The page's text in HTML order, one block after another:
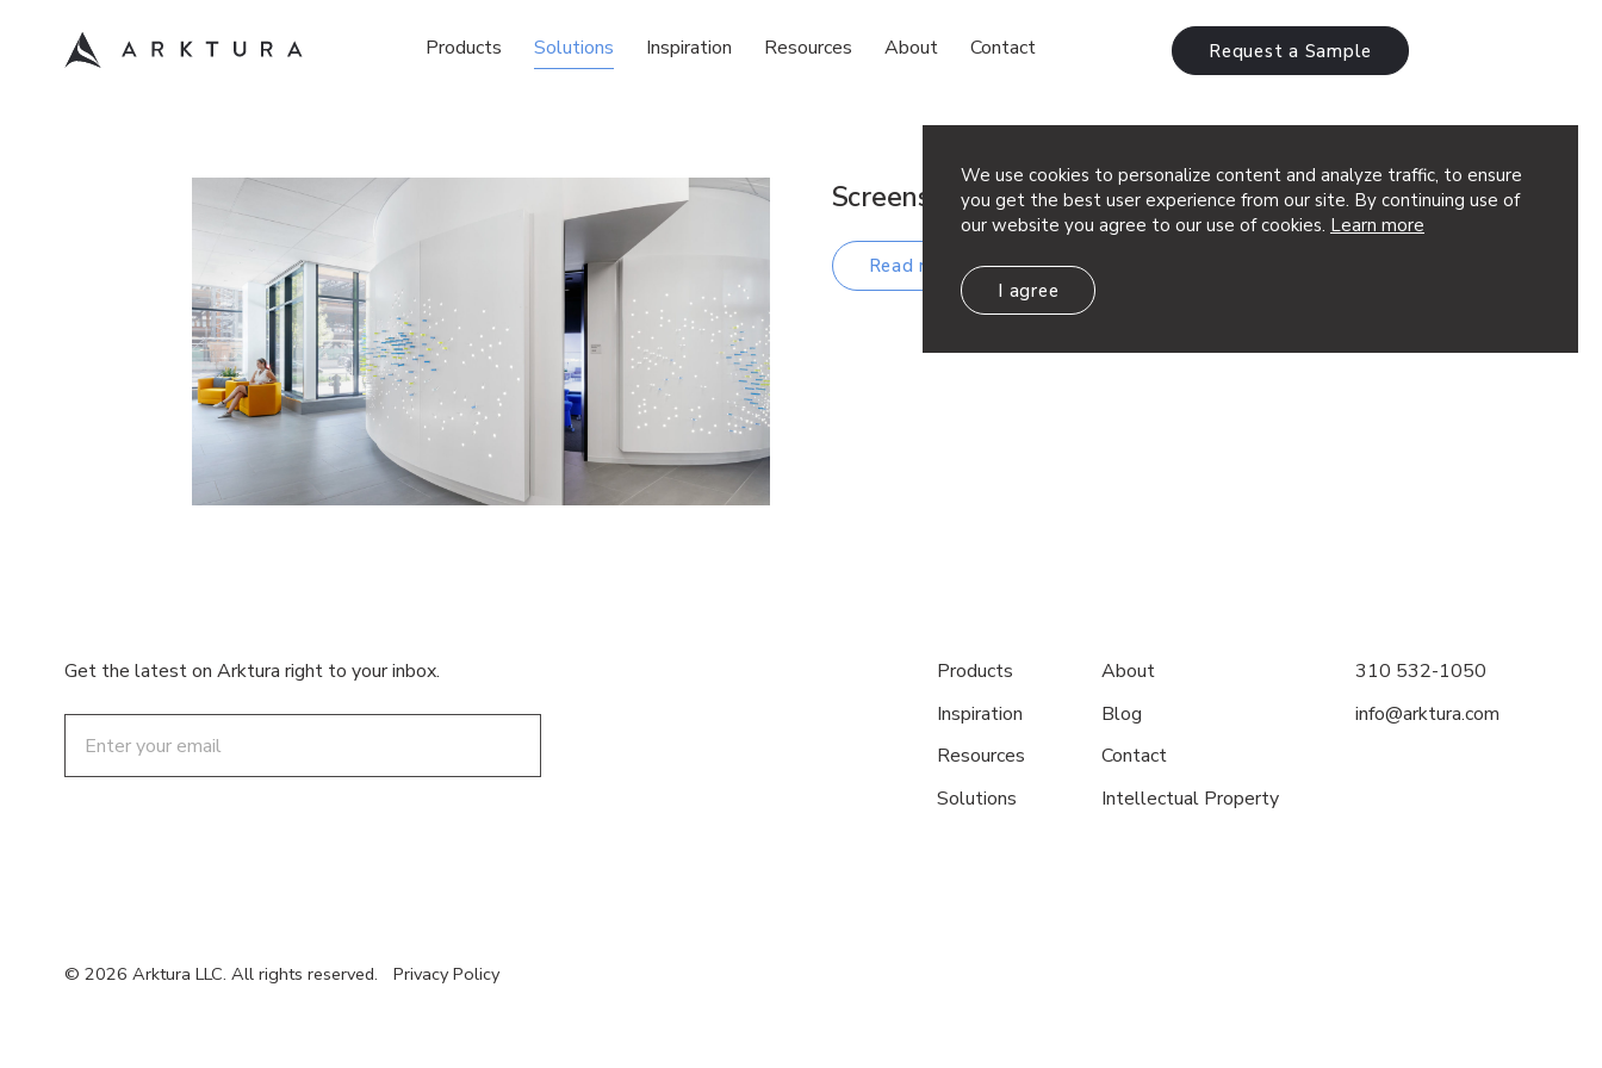
We use cookies to personalize content and analyze traffic, to ensure
you get the best user experience from our site. By continuing use of
our website you agree to our use of cookies. Learn more
I agree
Products Solutions Inspiration Resources About Contact Request a Sample
Screens & Wall Systems
Read more
Get the latest on Arktura right to your inbox.
Products
Inspiration
Resources
Solutions
About
Blog
Contact
Intellectual Property
310 532-1050
info@arktura.com
© 2026 Arktura LLC. All rights reserved. Privacy Policy